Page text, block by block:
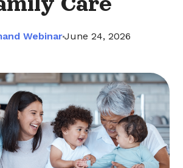
WebinarJune 24, 2026